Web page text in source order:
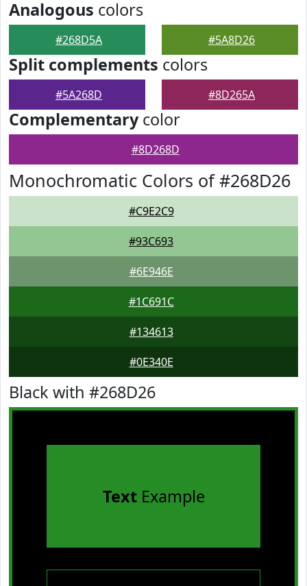
Analogous colors
#268D5A #5A8D26
Split complements colors
#5A268D #8D265A
Complementarycolor
#8D268D
Monochromatic Colors of #268D26
#C9E2C9
#93C693
#6E946E
#1C691C
#134613
#0E340E
Black with #268D26
TextExample